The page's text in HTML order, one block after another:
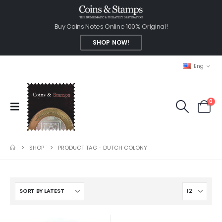
Buy Coins Notes Online 100% Original!
SHOP NOW!
Eng
0
SHOP PRODUCT TAG - DUTCH COLONY